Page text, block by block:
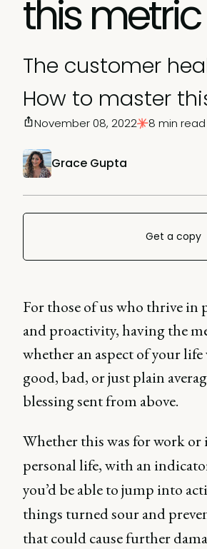
this metric
The customer
How to master
Grace Gupta
November 08, 2022 8 min read
Get a copy
For those of us who thrive in
and proactivity, having the
whether an aspect of your
good, bad, or just plain
blessing sent from above.
Whether this was for work or
personal life, with an
you’d be able to jump into
things turned sour and
that could cause further